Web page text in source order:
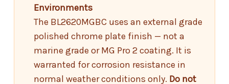
Environments
The BL2620MGBC uses an external grade
polished chrome plate finish — not a
marine grade or MG Pro 2 coating. It is
warranted for corrosion resistance in
normal weather conditions only. Do not